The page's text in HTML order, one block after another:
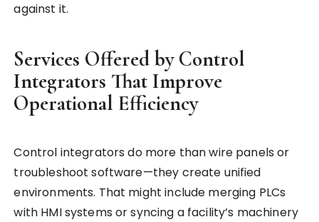
against it.
Services Offered by Control
Integrators That Improve
Operational Efficiency
Control integrators do more than wire panels or
troubleshoot software—they create unified
environments. That might include merging PLCs
with HMI systems or syncing a facility’s machinery